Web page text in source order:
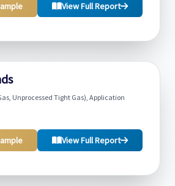
View Full Report
Unprocessed Tight Gas), Application
View Full Report